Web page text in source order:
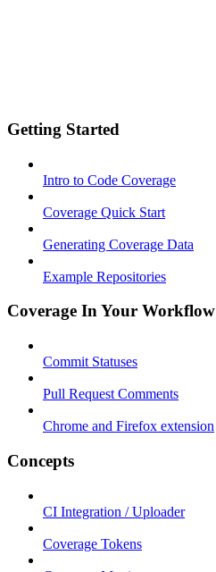
Getting Started
Intro to Code Coverage
Coverage Quick Start
Generating Coverage Data
Example Repositories
Coverage In Your Workflow
Commit Statuses
Pull Request Comments
Chrome and Firefox extension
Concepts
CI Integration / Uploader
Coverage Tokens